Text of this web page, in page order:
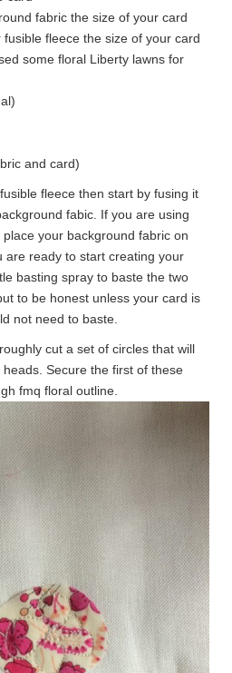
fabric the size of your card
fleece the size of your card
some floral Liberty lawns for
and card)
fleece then start by fusing it
fabic. If you are using
your background fabric on
are ready to start creating your
basting spray to baste the two
to be honest unless your card is
not need to baste.
cut a set of circles that will
Secure the first of these
fmq floral outline.